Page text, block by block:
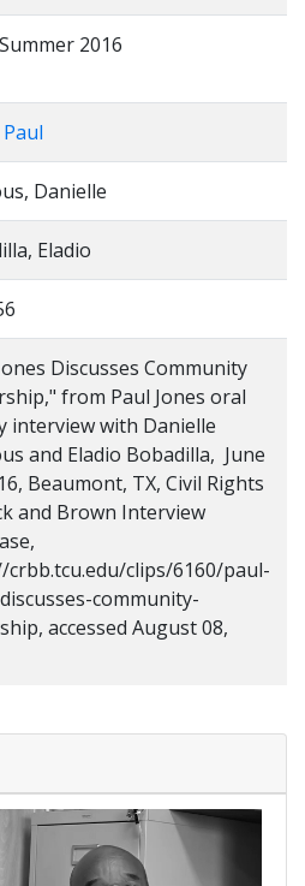
2016
Danielle
Eladio
Discusses Community
from Paul Jones oral
interview with Danielle
and Eladio Bobadilla, June
Beaumont, TX, Civil Rights
and Brown Interview
crbb.tcu.edu/clips/6160/paul-
community-
accessed August 08,